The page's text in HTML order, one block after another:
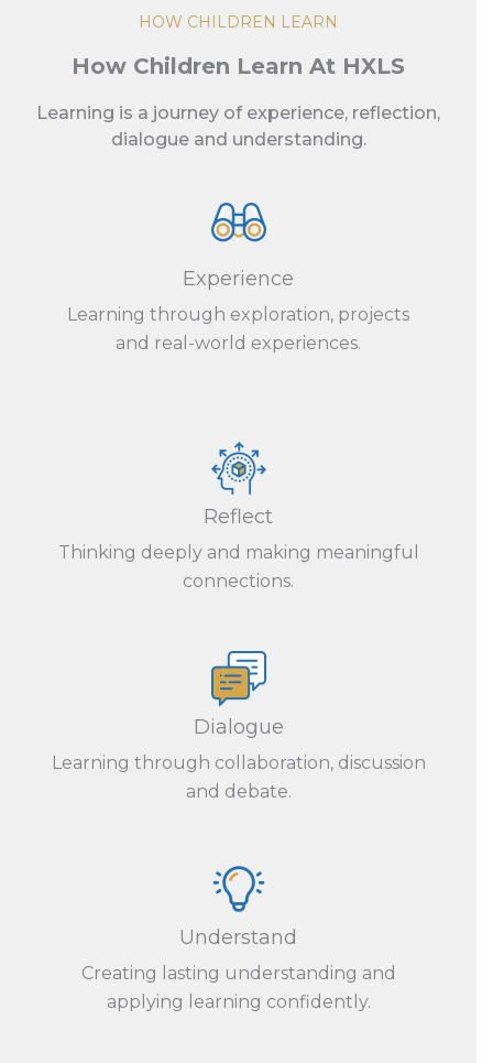
HOW CHILDREN LEARN
How Children Learn At HXLS
Learning is a journey of experience, reflection,
dialogue and understanding.
Experience
Learning through exploration, projects
and real-world experiences.
Reflect
Thinking deeply and making meaningful
connections.
Dialogue
Learning through collaboration, discussion
and debate.
Understand
Creating lasting understanding and
applying learning confidently.